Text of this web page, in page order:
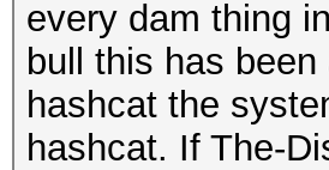
every dam thing
bull this has
hashcat the
hashcat. If The-